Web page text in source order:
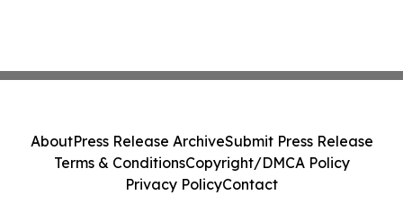
AboutPress Release ArchiveSubmit Press Release
Terms & ConditionsCopyright/DMCA Policy
Privacy PolicyContact